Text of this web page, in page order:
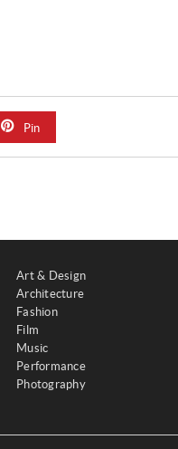
Pin
Art & Design
Architecture
Fashion
Film
Music
Performance
Photography